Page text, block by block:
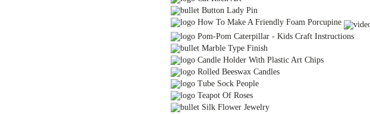
Button Lady Pin
How To Make A Friendly Foam Porcupine
Pom-Pom Caterpillar - Kids Craft Instructions
Marble Type Finish
Candle Holder With Plastic Art Chips
Rolled Beeswax Candles
Tube Sock People
Teapot Of Roses
Silk Flower Jewelry